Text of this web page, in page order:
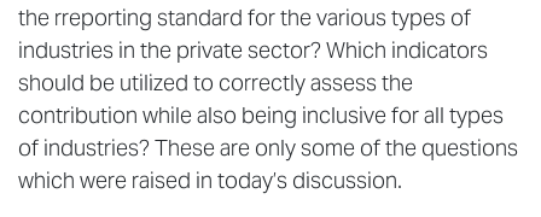
the rreporting standard for the various types of
industries in the private sector? Which indicators
should be utilized to correctly assess the
contribution while also being inclusive for all types
of industries? These are only some of the questions
which were raised in today’s discussion.